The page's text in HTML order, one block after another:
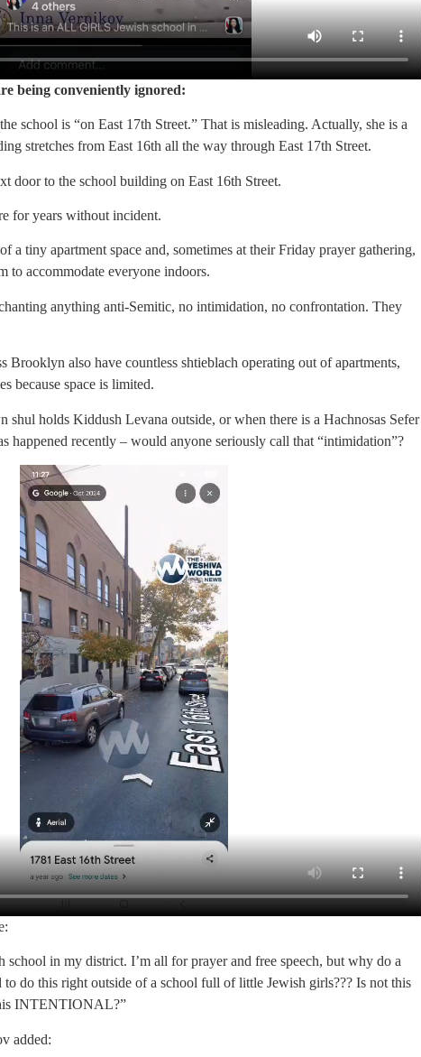
being conveniently ignored:
school is “on East 17th Street.” That is misleading. Actually, she is a
stretches from East 16th all the way through East 17th Street.
door to the school building on East 16th Street.
for years without incident.
a tiny apartment space and, sometimes at their Friday prayer gathering,
to accommodate everyone indoors.
anything anti-Semitic, no intimidation, no confrontation. They
Brooklyn also have countless shtieblach operating out of apartments,
because space is limited.
shul holds Kiddush Levana outside, or when there is a Hachnosas Sefer
happened recently – would anyone seriously call that “intimidation”?
in my district. I’m all for prayer and free speech, but why do a
do this right outside of a school full of little Jewish girls??? Is not this
INTENTIONAL?”
added: